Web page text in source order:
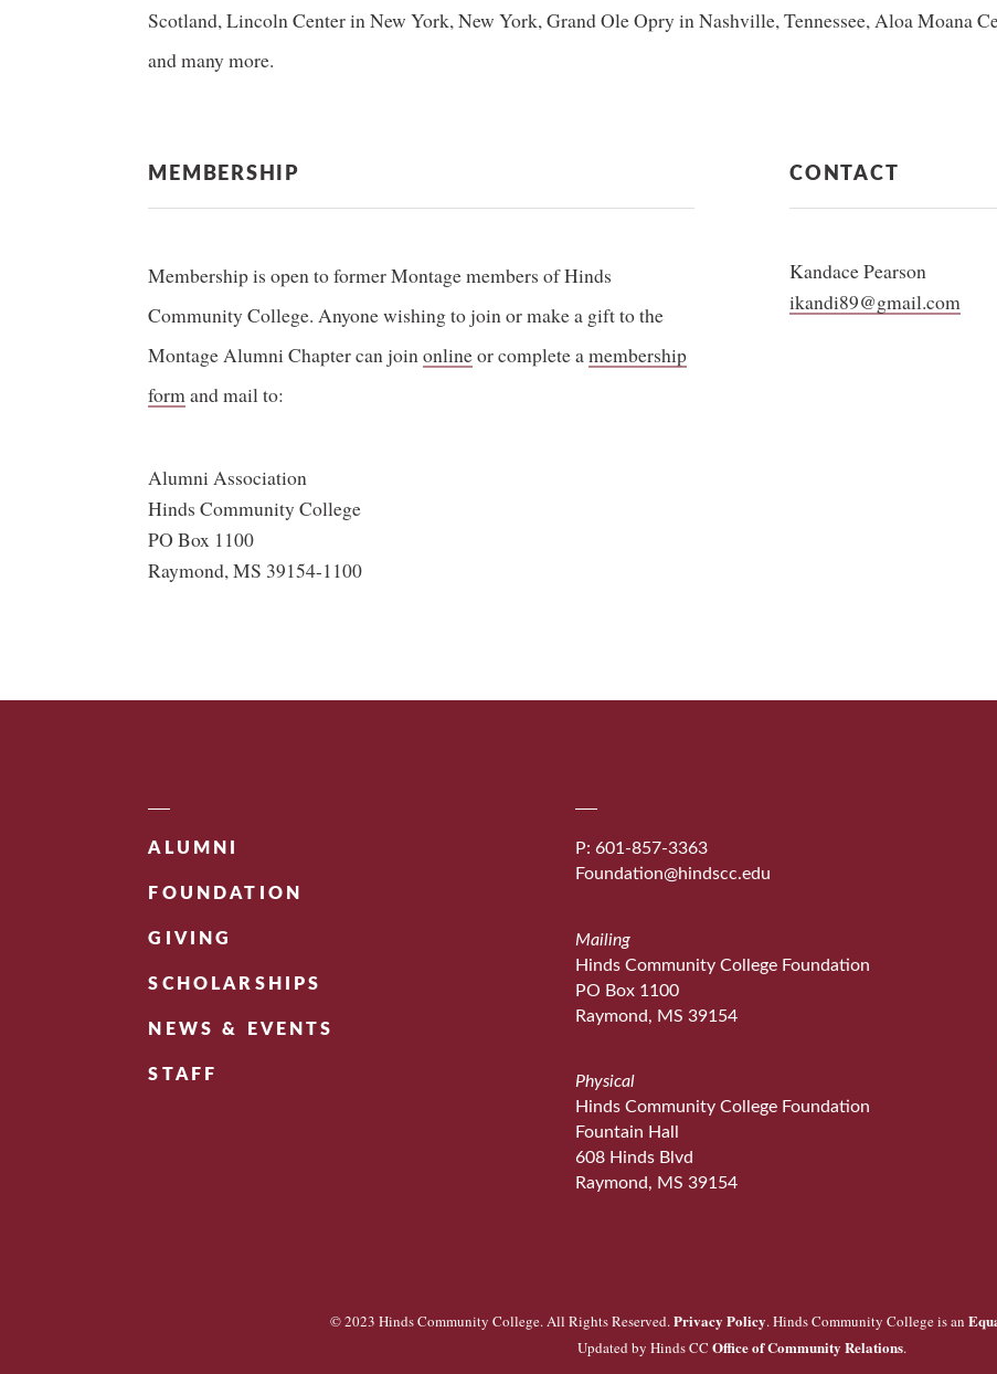
Scotland, Lincoln Center in New York, New York, Grand Ole Opry in Nashville, Tennessee, Aloa Moana
and many more.
MEMBERSHIP
Membership is open to former Montage members of Hinds
Community College. Anyone wishing to join or make a gift to the
Montage Alumni Chapter can joinonlineor complete amembership
formand mail to:
Alumni Association
Hinds Community College
PO Box 1100
Raymond, MS 39154-1100
CONTACT
Kandace Pearson
ikandi89@gmail.com
ALUMNI
FOUNDATION
GIVING
SCHOLARSHIPS
NEWS & EVENTS
STAFF
P: 601-857-3363
Foundation@hindscc.edu
Mailing
Hinds Community College Foundation
PO Box 1100
Raymond, MS 39154
Physical
Hinds Community College Foundation
Fountain Hall
608 Hinds Blvd
Raymond, MS 39154
© 2023 Hinds Community College. All Rights Reserved.Privacy Policy. Hinds Community College is an
Updated by Hinds CC Office of Community Relations.